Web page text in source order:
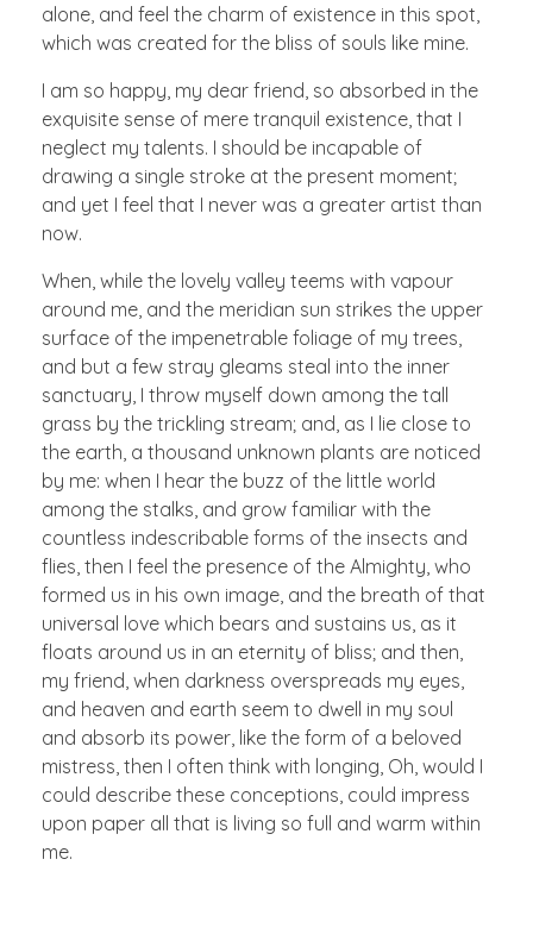
alone, and feel the charm of existence in this spot,
which was created for the bliss of souls like mine.
I am so happy, my dear friend, so absorbed in the
exquisite sense of mere tranquil existence, that I
neglect my talents. I should be incapable of
drawing a single stroke at the present moment;
and yet I feel that I never was a greater artist than
now.
When, while the lovely valley teems with vapour
around me, and the meridian sun strikes the upper
surface of the impenetrable foliage of my trees,
and but a few stray gleams steal into the inner
sanctuary, I throw myself down among the tall
grass by the trickling stream; and, as I lie close to
the earth, a thousand unknown plants are noticed
by me: when I hear the buzz of the little world
among the stalks, and grow familiar with the
countless indescribable forms of the insects and
flies, then I feel the presence of the Almighty, who
formed us in his own image, and the breath of that
universal love which bears and sustains us, as it
floats around us in an eternity of bliss; and then,
my friend, when darkness overspreads my eyes,
and heaven and earth seem to dwell in my soul
and absorb its power, like the form of a beloved
mistress, then I often think with longing, Oh, would I
could describe these conceptions, could impress
upon paper all that is living so full and warm within
me.